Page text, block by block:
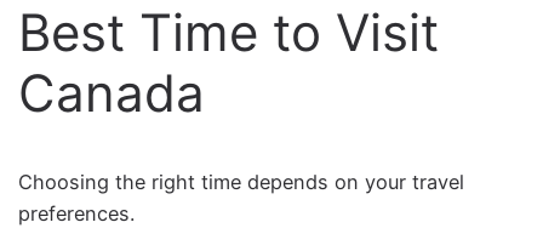
Best Time to Visit
Canada
Choosing the right time depends on your travel
preferences.